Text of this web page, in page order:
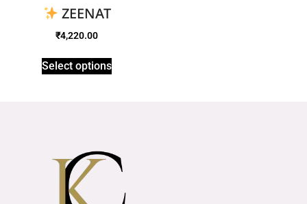
ZEENAT
₹4,220.00
Select options